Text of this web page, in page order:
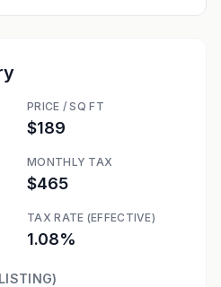
PRICE / SQ FT
$189
MONTHLY TAX
$465
TAX RATE (EFFECTIVE)
1.08%